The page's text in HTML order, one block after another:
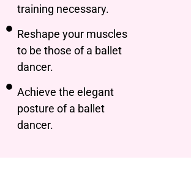
training necessary.
Reshape your muscles
to be those of a ballet
dancer.
Achieve the elegant
posture of a ballet
dancer.